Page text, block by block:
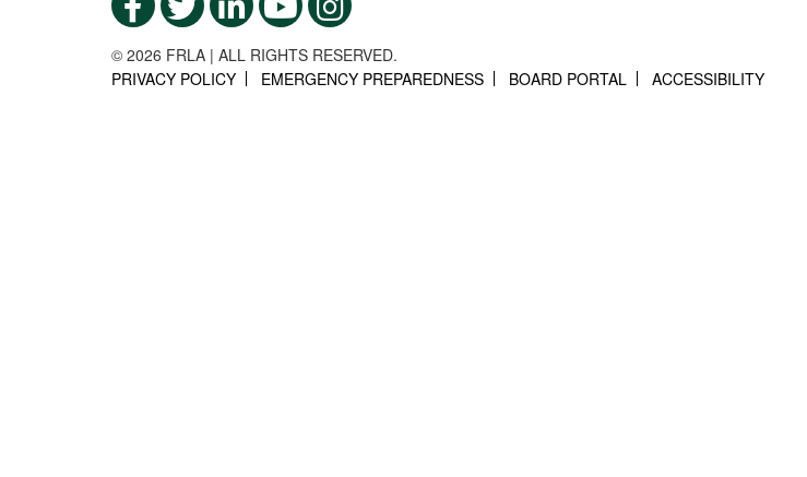
© 2026 FRLA | ALL RIGHTS RESERVED.
PRIVACY POLICY
EMERGENCY PREPAREDNESS BOARD PORTAL ACCESSIBILITY